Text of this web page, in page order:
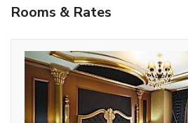
Rooms & Rates